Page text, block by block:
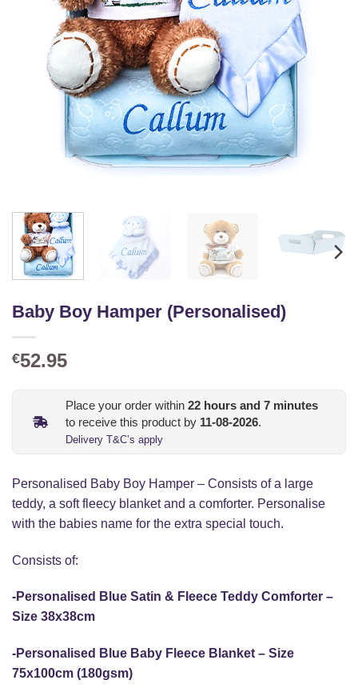
Baby Boy Hamper (Personalised)
€52.95
Place your order within 22 hours and 7 minutes
to receive this product by 11-08-2026.
Delivery T&C’s apply
Personalised Baby Boy Hamper – Consists of a large
teddy, a soft fleecy blanket and a comforter. Personalise
with the babies name for the extra special touch.
Consists of:
-Personalised Blue Satin & Fleece Teddy Comforter –
Size 38x38cm
-Personalised Blue Baby Fleece Blanket – Size
75x100cm (180gsm)